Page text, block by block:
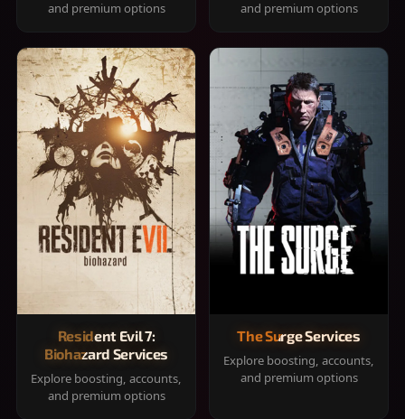
and premium options
and premium options
Resident Evil 7:
Biohazard Services
Explore boosting, accounts,
and premium options
The Surge Services
Explore boosting, accounts,
and premium options